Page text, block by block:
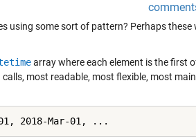
using some sort of pattern? Perhaps these
array where each element is the first
most readable, most flexible, most
2018-Mar-01, ...